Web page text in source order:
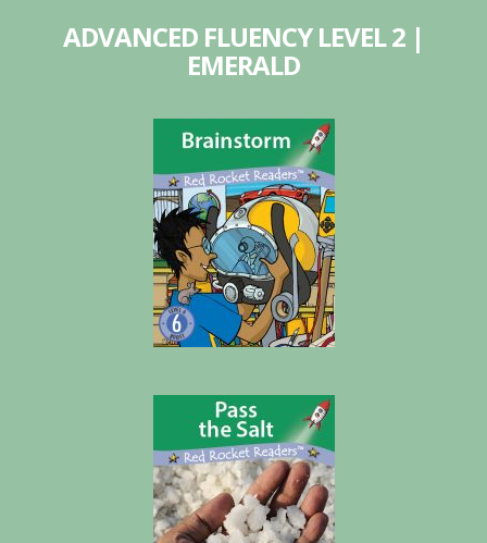
ADVANCED FLUENCY LEVEL 2 |
EMERALD